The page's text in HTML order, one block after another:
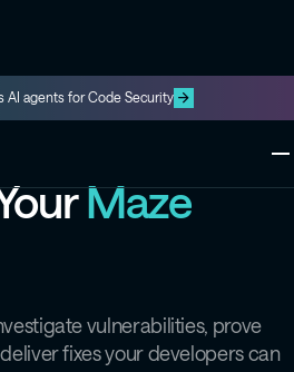
AI agents for Code Security
under
can trust
about Maze
Maze
vulnerabilities, prove
fixes your developers can